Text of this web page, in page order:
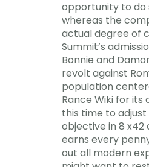
opportunity to do
whereas the
actual degree of
Summit’s
Bonnie and
revolt against
population
Rance Wiki for
this time to
objective in 8 x42
earns every
out all modern